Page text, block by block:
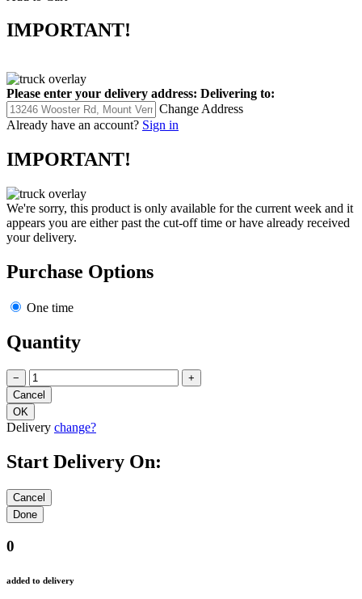
IMPORTANT!
Please enter your delivery address: Delivering to:
Change Address
Already have an account? Sign in
IMPORTANT!
We're sorry, this product is only available for the current week and it
appears you are either past the cut-off time or have already received
your delivery.
Purchase Options
One time
Quantity
− +
Delivery change?
Start Delivery On:
0
added to delivery